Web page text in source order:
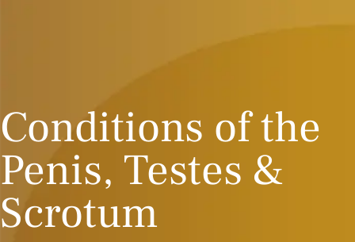
Conditions of the
Penis, Testes &
Scrotum